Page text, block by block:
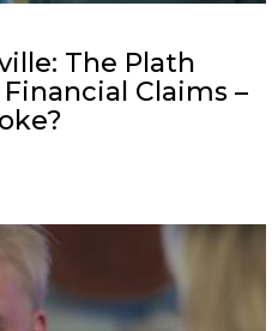
The Plath
Claims –